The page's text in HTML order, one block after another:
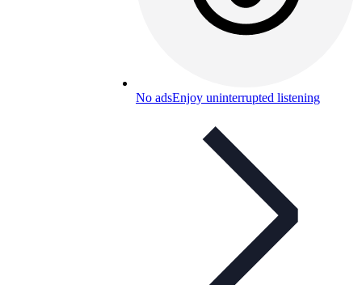
No adsEnjoy uninterrupted listening